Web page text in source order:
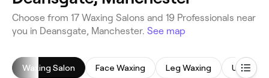
Choose from 17 Waxing Salons and 19 Professionals near
you in Deansgate, Manchester. See map
Waxing Salon Face Waxing Leg Waxing